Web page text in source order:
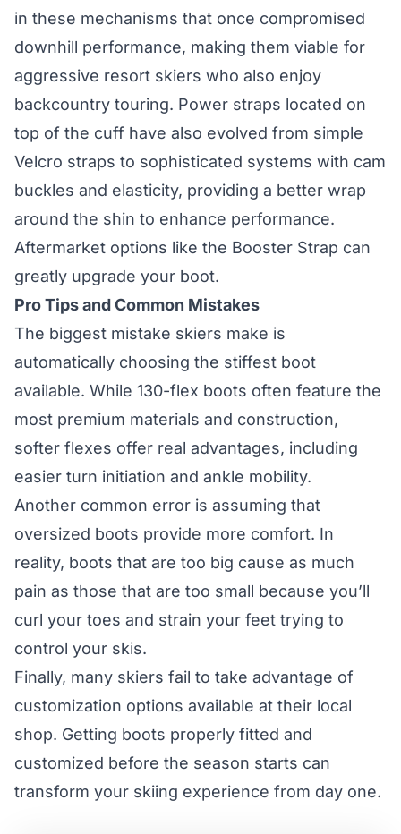
in these mechanisms that once compromised
downhill performance, making them viable for
aggressive resort skiers who also enjoy
backcountry touring. Power straps located on
top of the cuff have also evolved from simple
Velcro straps to sophisticated systems with cam
buckles and elasticity, providing a better wrap
around the shin to enhance performance.
Aftermarket options like the Booster Strap can
greatly upgrade your boot.
Pro Tips and Common Mistakes
The biggest mistake skiers make is
automatically choosing the stiffest boot
available. While 130-flex boots often feature the
most premium materials and construction,
softer flexes offer real advantages, including
easier turn initiation and ankle mobility.
Another common error is assuming that
oversized boots provide more comfort. In
reality, boots that are too big cause as much
pain as those that are too small because you’ll
curl your toes and strain your feet trying to
control your skis.
Finally, many skiers fail to take advantage of
customization options available at their local
shop. Getting boots properly fitted and
customized before the season starts can
transform your skiing experience from day one.